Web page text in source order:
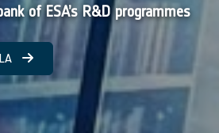
of ESA’s R&D programmes